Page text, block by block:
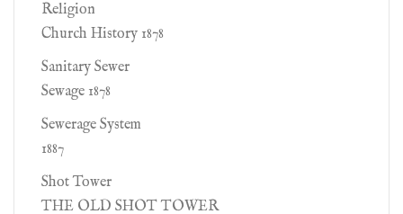
Religion
Church History 1878
Sanitary Sewer
Sewage 1878
Sewerage System
1887
Shot Tower
THE OLD SHOT TOWER